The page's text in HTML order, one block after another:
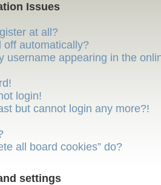
Issues
at all?
off automatically?
username appearing in the
login!
but cannot login any more?!
all board cookies” do?
settings